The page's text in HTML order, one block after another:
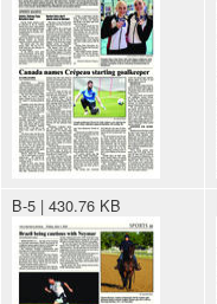
B-5 | 430.76 KB